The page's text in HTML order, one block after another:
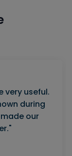
very useful.
during
our